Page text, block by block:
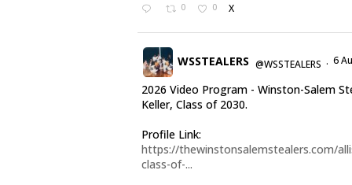
0 0 X
WSSTEALERS @WSSTEALERS · 6
2026 Video Program - Winston-Salem
Keller, Class of 2030.
Profile Link:
https://thewinstonsalemstealers.com/
class-of-...